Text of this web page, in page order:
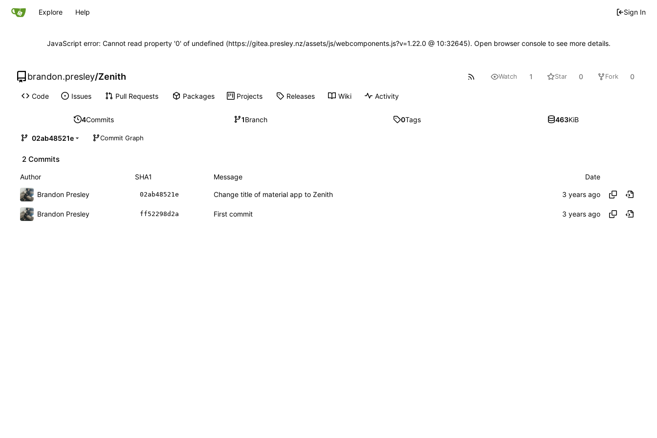
Explore Help Sign In
JavaScript error: Cannot read property '0' of undefined (https://gitea.presley.nz/assets/js/webcomponents.js?v=1.22.0 @ 10:32645). Open browser console to see more details.
brandon.presley/Zenith Watch 1 Star 0 Fork 0
Code Issues Pull Requests Packages Projects Releases Wiki Activity
4Commits 1Branch 0Tags 463KiB
02ab48521e Commit Graph
2 Commits
Author SHA1 Message Date
Brandon Presley 02ab48521e Change title of material app to Zenith
Brandon Presley ff52298d2a First commit